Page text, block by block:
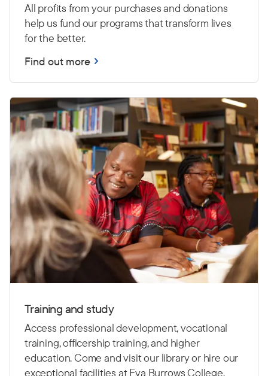
All profits from your purchases and donations
help us fund our programs that transform lives
for the better.
Find out more
Training and study
Access professional development, vocational
training, officership training, and higher
education. Come and visit our library or hire our
exceptional facilities at Eva Burrows College.